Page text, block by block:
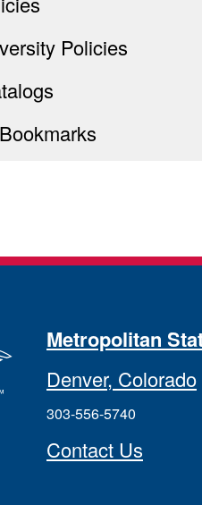
Policies
Metropolitan
Denver, Colorado
303-556-5740
Contact Us